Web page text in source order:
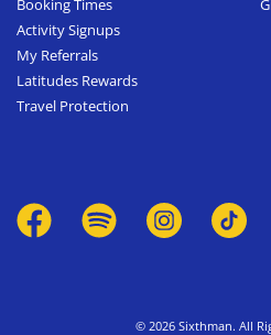
Booking Times
Activity Signups
My Referrals
Latitudes Rewards
Travel Protection
© 2026 Sixthman. All